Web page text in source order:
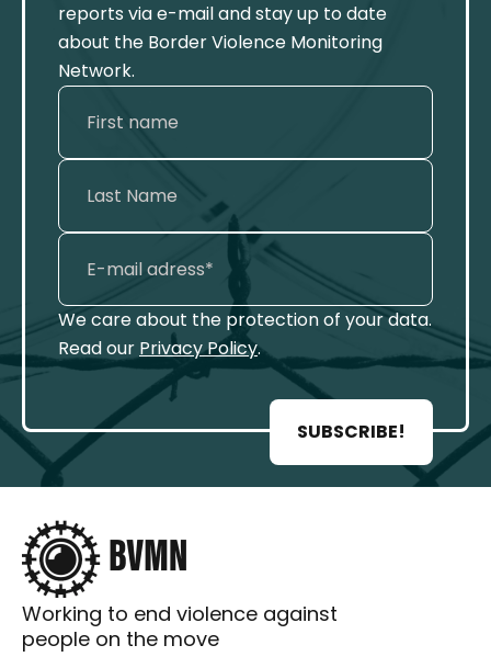
reports via e-mail and stay up to date
about the Border Violence Monitoring
Network.
We care about the protection of your data.
Read our Privacy Policy.
SUBSCRIBE!
Working to end violence against
people on the move